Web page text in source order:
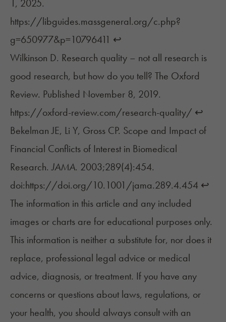
1, 2025.
https://libguides.massgeneral.org/c.php?
g=650977&p=10796411 ↩︎
Wilkinson D. Research quality – not all research is
good research, but how do you tell? The Oxford
Review. Published November 8, 2019.
https://oxford-review.com/research-quality/ ↩︎
Bekelman JE, Li Y, Gross CP. Scope and Impact of
Financial Conflicts of Interest in Biomedical
Research.JAMA. 2003;289(4):454.
doi:https://doi.org/10.1001/jama.289.4.454 ↩︎
The information in this article and any included
images or charts are for educational purposes only.
This information is neither a substitute for, nor does it
replace, professional legal advice or medical
advice, diagnosis, or treatment. If you have any
concerns or questions about laws, regulations, or
your health, you should always consult with an